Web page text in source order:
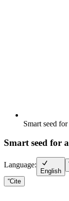
Smart seed
Smart seed for
Language:
English
“Cite